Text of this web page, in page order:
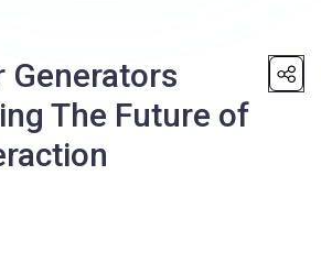
Generators
The Future of